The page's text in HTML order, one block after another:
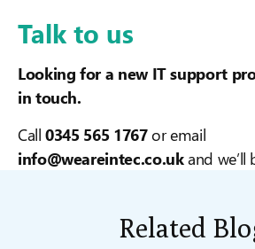
Talk to us
Looking for a new IT support
in touch.
Call0345 565 1767or email
info@weareintec.co.ukand
Related